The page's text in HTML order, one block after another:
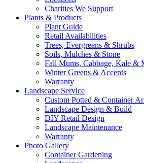
Charities We Support
Plants & Products
Plant Guide
Retail Availabilities
Trees, Evergreens & Shrubs
Soils, Mulches & Stone
Fall Mums, Cabbage, Kale &
Winter Greens & Accents
Warranty
Landscape Service
Custom Potted & Container
Landscape Design & Build
DIY Retail Design
Landscape Maintenance
Warranty
Photo Gallery
Container Gardening